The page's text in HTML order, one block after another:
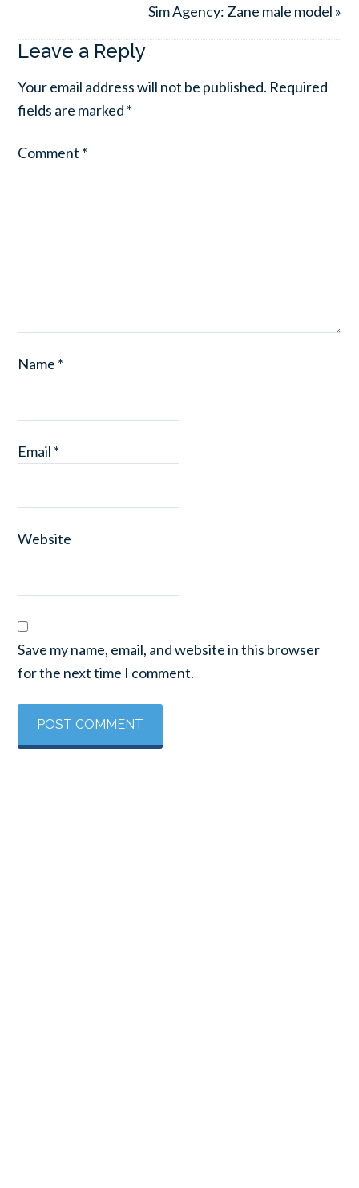
Sim Agency: Zane male model »
Leave a Reply
Your email address will not be published. Required
fields are marked *
Comment *
Name *
Email *
Website
Save my name, email, and website in this browser
for the next time I comment.